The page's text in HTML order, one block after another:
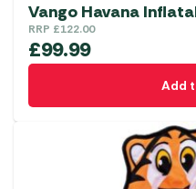
Vango Havana
RRP £122.00
£99.99
Add